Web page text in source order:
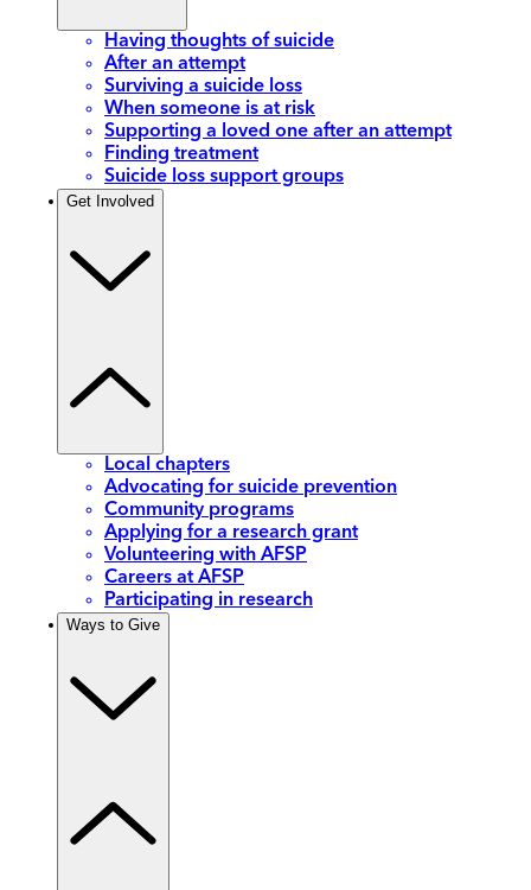
Having thoughts of suicide
After an attempt
Surviving a suicide loss
When someone is at risk
Supporting a loved one after an attempt
Finding treatment
Suicide loss support groups
Get Involved
Local chapters
Advocating for suicide prevention
Community programs
Applying for a research grant
Volunteering with AFSP
Careers at AFSP
Participating in research
Ways to Give